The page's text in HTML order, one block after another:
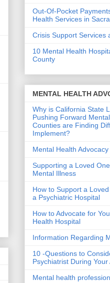
Out-Of-Pocket
Health Services in
Crisis Support Services
10 Mental Health
County
MENTAL HEALTH
Why is California State
Pushing Forward
Counties are Finding
Implement?
Mental Health Advocacy
Supporting a Loved
Mental Illness
How to Support a
a Psychiatric Hospital
How to Advocate for
Health Hospital
Information Regarding
10 -Questions to
Psychiatrist During Your
Mental health